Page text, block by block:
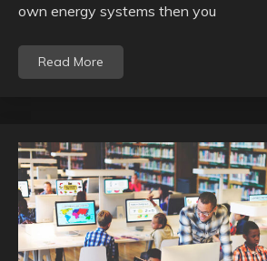
own energy systems then you
Read More